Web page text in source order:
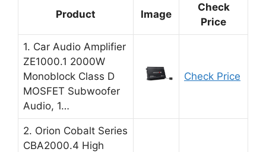
Product Image
Check
Price
1. Car Audio Amplifier
ZE1000.1 2000W
Monoblock Class D
MOSFET Subwoofer
Audio, 1…
Check Price
2. Orion Cobalt Series
CBA2000.4 High